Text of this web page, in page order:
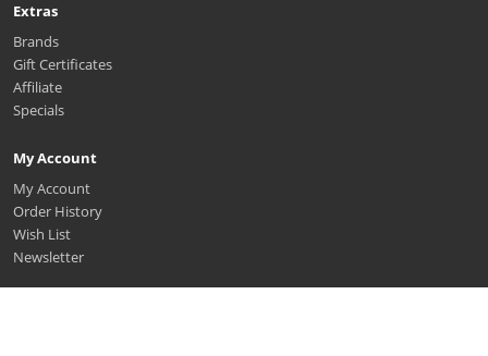
Extras
Brands
Gift Certificates
Affiliate
Specials
My Account
My Account
Order History
Wish List
Newsletter